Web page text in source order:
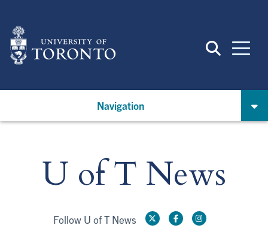
main
content
Navigation
U of T News
Follow U of T News